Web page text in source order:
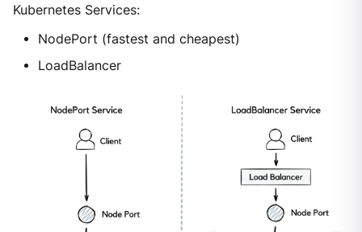
Kubernetes Services:
NodePort (fastest and cheapest)
LoadBalancer